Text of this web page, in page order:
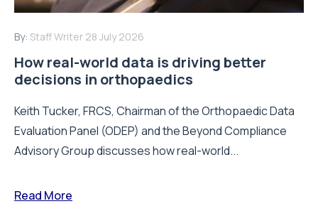
By: Staff Writer 28 July 2026
How real-world data is driving better
decisions in orthopaedics
Keith Tucker, FRCS, Chairman of the Orthopaedic Data
Evaluation Panel (ODEP) and the Beyond Compliance
Advisory Group discusses how real-world...
Read More